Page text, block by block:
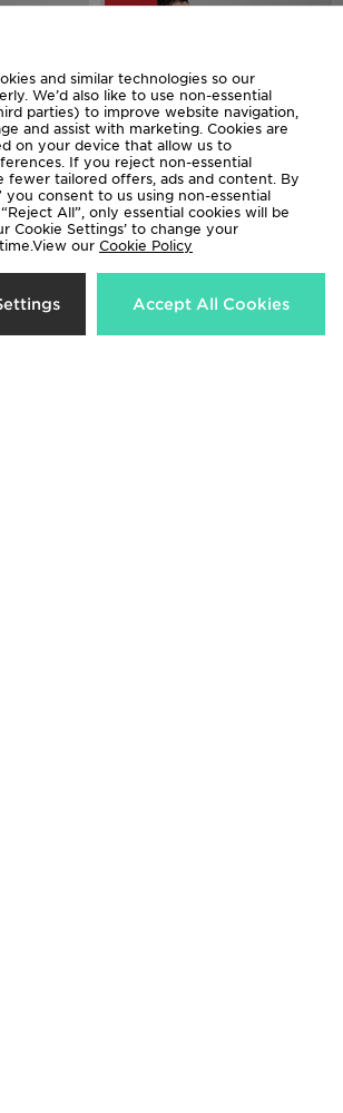
Under Armour Sportstyle Knit
Hoodie Junior
Now £15.00
and similar technologies so our
We’d also like to use non-essential
parties) to improve website navigation,
and assist with marketing. Cookies are
on your device that allow us to
If you reject non-essential
fewer tailored offers, ads and content. By
you consent to us using non-essential
All”, only essential cookies will be
Cookie Settings’ to change your
our Cookie Policy
Accept All Cookies